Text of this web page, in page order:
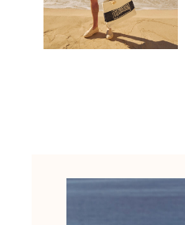
View all Sunglasses
Scarves
Shoes